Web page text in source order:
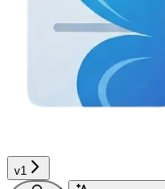
v1